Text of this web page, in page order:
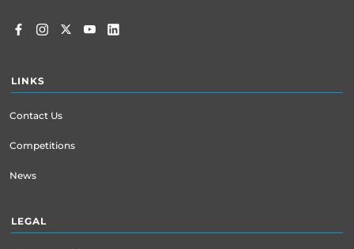
LINKS
Contact Us
Competitions
News
LEGAL